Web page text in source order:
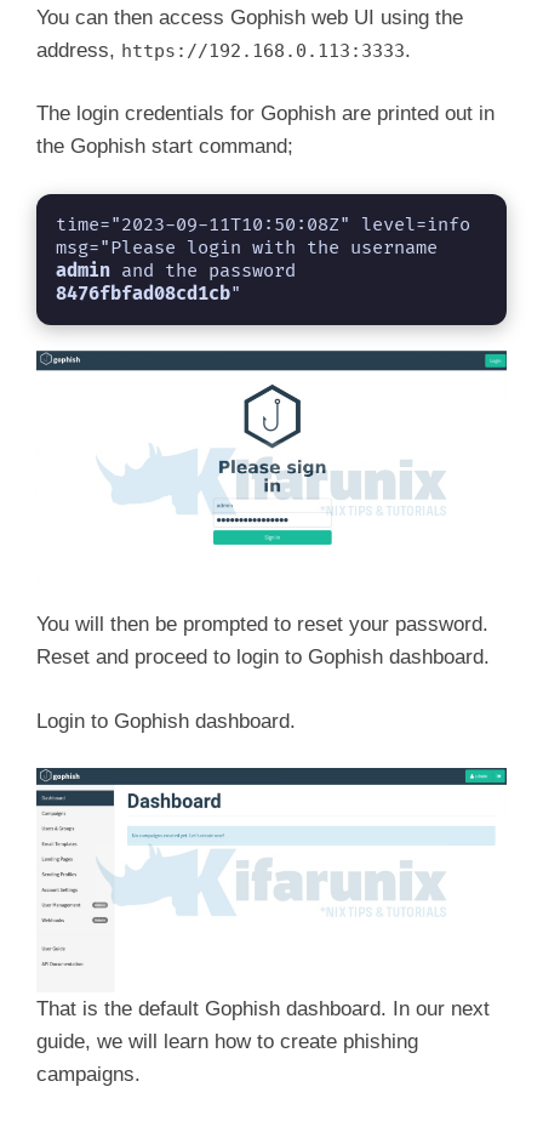
You can then access Gophish web UI using the
address, https://192.168.0.113:3333.
The login credentials for Gophish are printed out in
the Gophish start command;
time="2023-09-11T10:50:08Z" level=info
admin
8476fbfad08cd1cb"
You will then be prompted to reset your password.
Reset and proceed to login to Gophish dashboard.
Login to Gophish dashboard.
That is the default Gophish dashboard. In our next
guide, we will learn how to create phishing
campaigns.